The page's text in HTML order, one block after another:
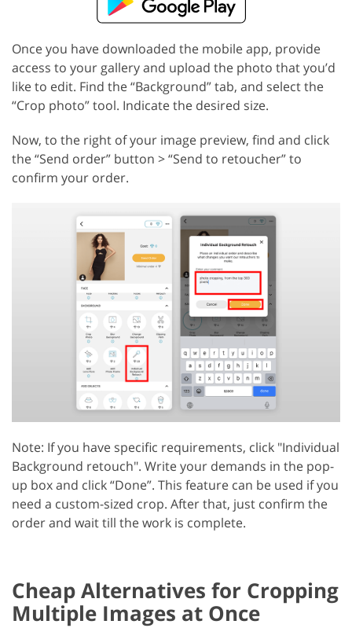
Once you have downloaded the mobile app, provide
access to your gallery and upload the photo that you’d
like to edit. Find the “Background” tab, and select the
“Crop photo” tool. Indicate the desired size.
Now, to the right of your image preview, find and click
the “Send order” button > “Send to retoucher” to
confirm your order.
Note: If you have specific requirements, click "Individual
Background retouch". Write your demands in the pop-
up box and click “Done”. This feature can be used if you
need a custom-sized crop. After that, just confirm the
order and wait till the work is complete.
Cheap Alternatives for Cropping
Multiple Images at Once